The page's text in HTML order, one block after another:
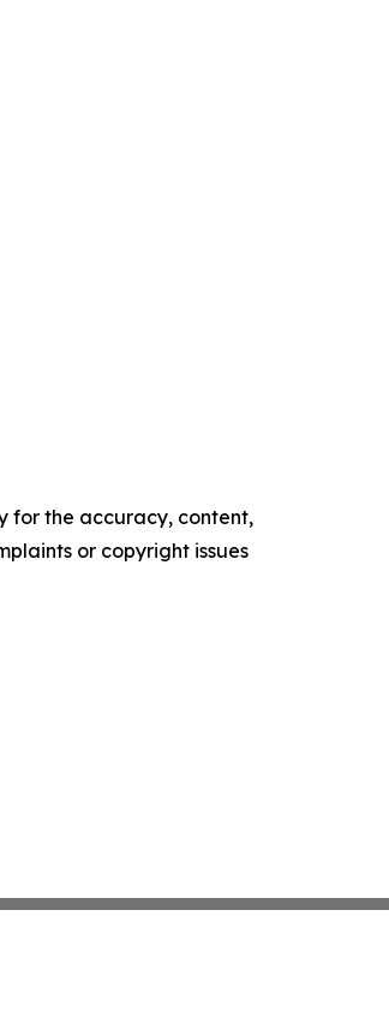
for the accuracy, content,
or copyright issues